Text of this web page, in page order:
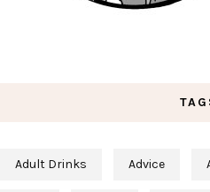
Adult Drinks Advice